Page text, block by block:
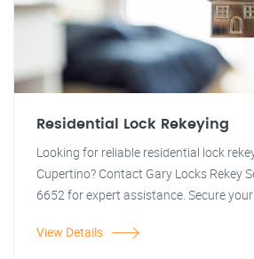
Residential Lock Rekeying
Looking for reliable residential lock
Cupertino? Contact Gary Locks Rekey
6652 for expert assistance. Secure
View Details